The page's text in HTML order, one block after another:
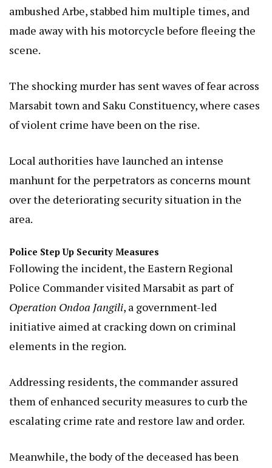
ambushed Arbe, stabbed him multiple times, and
made away with his motorcycle before fleeing the
scene.
The shocking murder has sent waves of fear across
Marsabit town and Saku Constituency, where cases
of violent crime have been on the rise.
Local authorities have launched an intense
manhunt for the perpetrators as concerns mount
over the deteriorating security situation in the
area.
Police Step Up Security Measures
Following the incident, the Eastern Regional
Police Commander visited Marsabit as part of
Operation Ondoa Jangili, a government-led
initiative aimed at cracking down on criminal
elements in the region.
Addressing residents, the commander assured
them of enhanced security measures to curb the
escalating crime rate and restore law and order.
Meanwhile, the body of the deceased has been